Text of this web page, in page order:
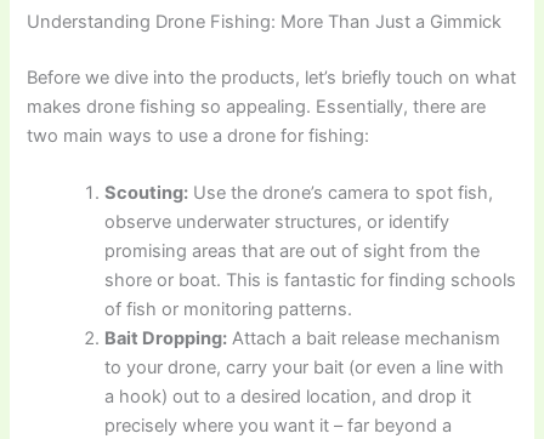
Understanding Drone Fishing: More Than Just a Gimmick
Before we dive into the products, let’s briefly touch on what
makes drone fishing so appealing. Essentially, there are
two main ways to use a drone for fishing:
Scouting: Use the drone’s camera to spot fish,
observe underwater structures, or identify
promising areas that are out of sight from the
shore or boat. This is fantastic for finding schools
of fish or monitoring patterns.
Bait Dropping: Attach a bait release mechanism
to your drone, carry your bait (or even a line with
a hook) out to a desired location, and drop it
precisely where you want it – far beyond a